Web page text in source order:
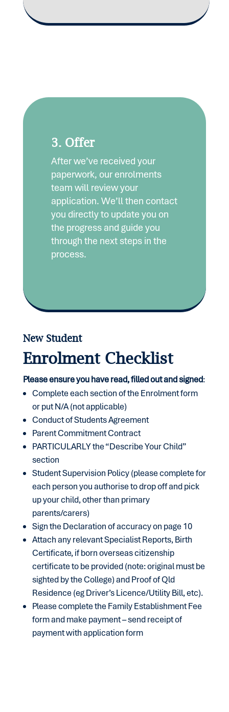
3. Offer
After we’ve received your
paperwork, our enrolments
team will review your
application. We’ll then contact
you directly to update you on
the progress and guide you
through the next steps in the
process.
New Student
Enrolment Checklist
Please ensure you have read, filled out and signed:
Complete each section of the Enrolment form
or put N/A (not applicable)
Conduct of Students Agreement
Parent Commitment Contract
PARTICULARLY the “Describe Your Child”
section
Student Supervision Policy (please complete for
each person you authorise to drop off and pick
up your child, other than primary
parents/carers)
Sign the Declaration of accuracy on page 10
Attach any relevant Specialist Reports, Birth
Certificate, if born overseas citizenship
certificate to be provided (note: original must be
sighted by the College) and Proof of Qld
Residence (eg Driver’s Licence/Utility Bill, etc).
Please complete the Family Establishment Fee
form and make payment – send receipt of
payment with application form